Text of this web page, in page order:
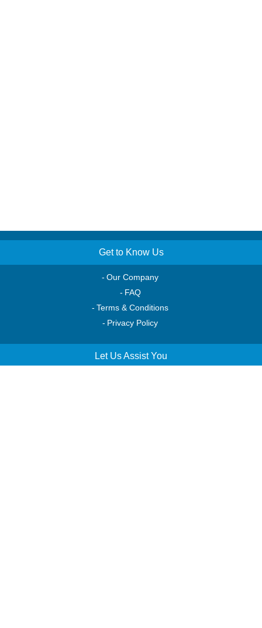
Get to Know Us
Our Company
FAQ
Terms & Conditions
Privacy Policy
Let Us Assist You